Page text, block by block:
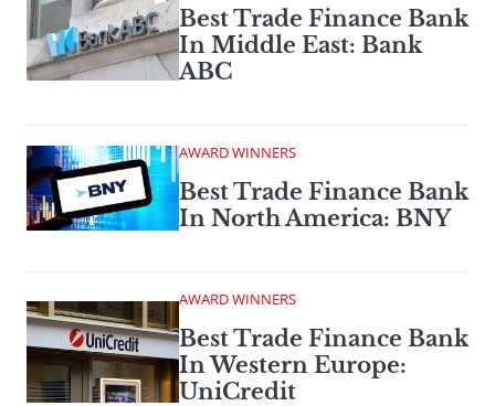
Best Trade Finance Bank
In Middle East: Bank
ABC
AWARD WINNERS
Best Trade Finance Bank
In North America: BNY
AWARD WINNERS
Best Trade Finance Bank
In Western Europe:
UniCredit